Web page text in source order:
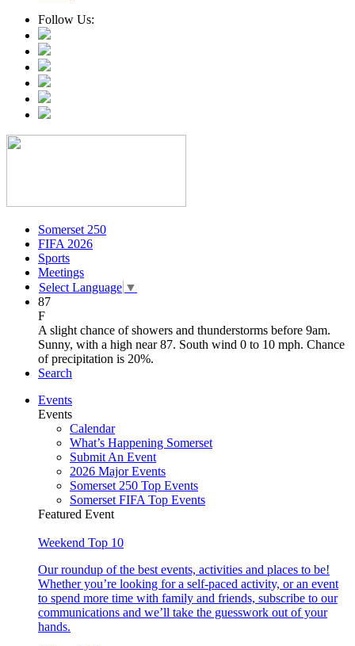
Follow Us:
Somerset 250
FIFA 2026
Sports
Meetings
Select Language ▼
87
F
A slight chance of showers and thunderstorms before 9am.
Sunny, with a high near 87. South wind 0 to 10 mph. Chance
of precipitation is 20%.
Search
Events
Events
Calendar
What’s Happening Somerset
Submit An Event
2026 Major Events
Somerset 250 Top Events
Somerset FIFA Top Events
Featured Event
Weekend Top 10
Our roundup of the best events, activities and places to be!
Whether you’re looking for a self-paced activity, or an event
to spend more time with family and friends, subscribe to our
communications and we’ll take the guesswork out of your
hands.